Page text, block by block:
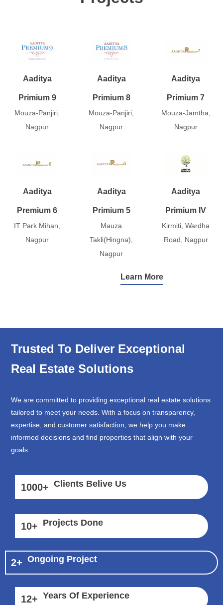
Aaditya
Primium 9
Mouza-Panjiri,
Nagpur
Aaditya
Primium 8
Mouza-Panjiri,
Nagpur
Aaditya
Primium 7
Mouza-Jamtha,
Nagpur
Aaditya
Premium 6
IT Park Mihan,
Nagpur
Aaditya
Primium 5
Mauza
Takli(Hingna),
Nagpur
Aaditya
Primium IV
Kirmiti, Wardha
Road, Nagpur
Learn More
Trusted To Deliver Exceptional
Real Estate Solutions
We are committed to providing exceptional real estate solutions
tailored to meet your needs. With a focus on transparency,
expertise, and customer satisfaction, we help you make
informed decisions and find properties that align with your
goals.
1000+ Clients Belive Us
10+ Projects Done
2+ Ongoing Project
12+ Years Of Experience